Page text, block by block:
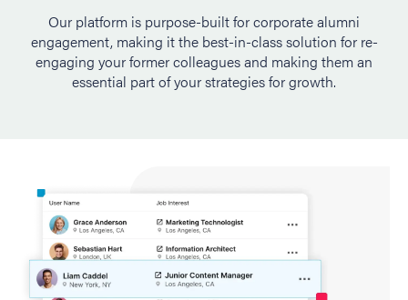
Our platform is purpose-built for corporate alumni
engagement, making it the best-in-class solution for re-
engaging your former colleagues and making them an
essential part of your strategies for growth.